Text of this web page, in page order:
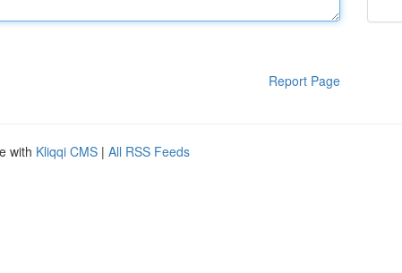
Report Page
with Kliqqi CMS | All RSS Feeds